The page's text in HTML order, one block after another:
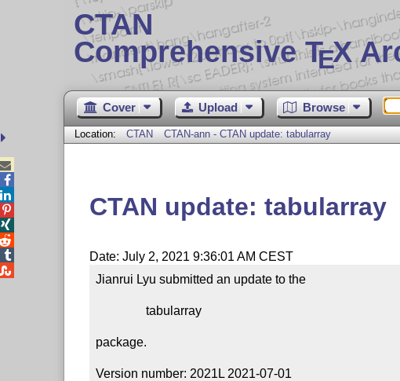
CTAN
Comprehensive TEX
Cover Upload Browse
Location: CTAN CTAN-ann - CTAN update: tabularray
CTAN update: tabularray
Date: July 2, 2021 9:36:01 AM CEST
Jianrui Lyu submitted an update to the
                tabularray
package.
Version number: 2021L 2021-07-01




